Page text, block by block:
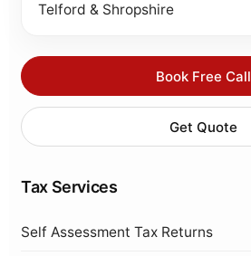
Telford & Shropshire
Book Free Call
Get Quote
Tax Services
Self Assessment Tax Returns